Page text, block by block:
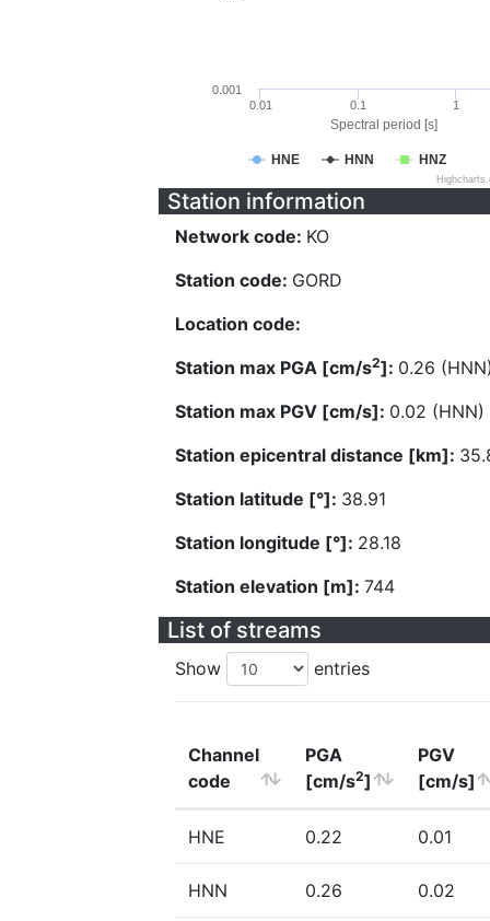
Spectral period [s]
HNE HNN HNZ
0.01 0.1 1
0.001
Station information
Network code: KO
Station code: GORD
Location code:
Station max PGA [cm/s2]: 0.26
Station max PGV [cm/s]: 0.02 (HNN)
Station epicentral distance [km]:
Station latitude [°]: 38.91
Station longitude [°]: 28.18
Station elevation [m]: 744
List of streams
Show entries
Channel
code
PGA
[cm/s2]
PGV
[cm/s]
HNE 0.22 0.01
HNN 0.26 0.02